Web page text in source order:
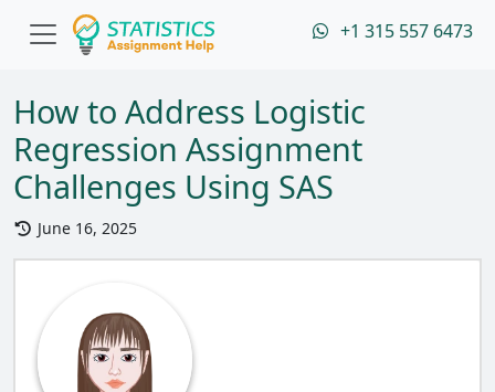
+1 315 557 6473
How to Address Logistic
Regression Assignment
Challenges Using SAS
June 16, 2025